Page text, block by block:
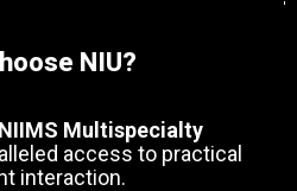
NIU?
Multispecialty
access to practical
interaction.